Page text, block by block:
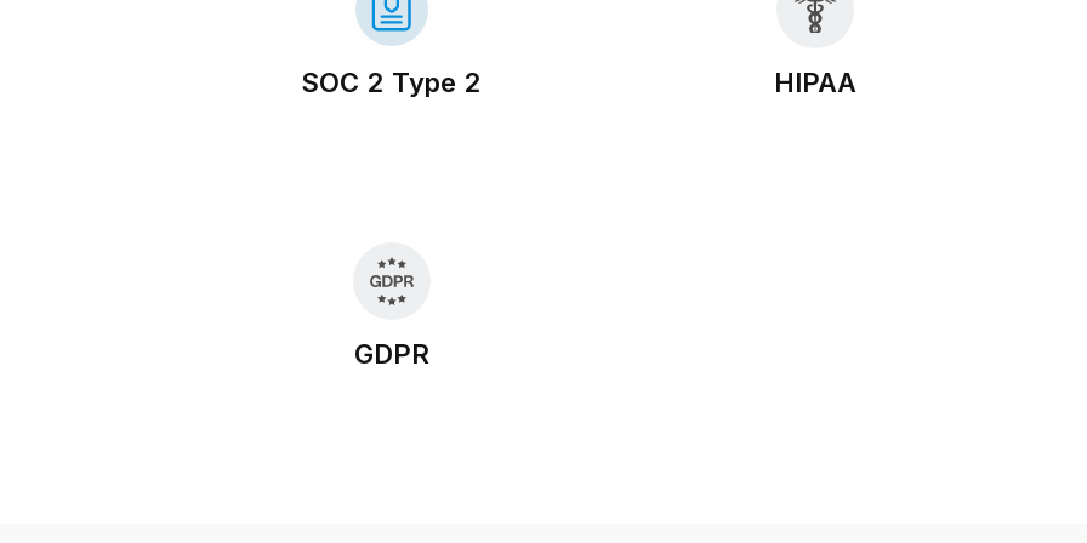
SOC 2 Type 2 HIPAA
GDPR